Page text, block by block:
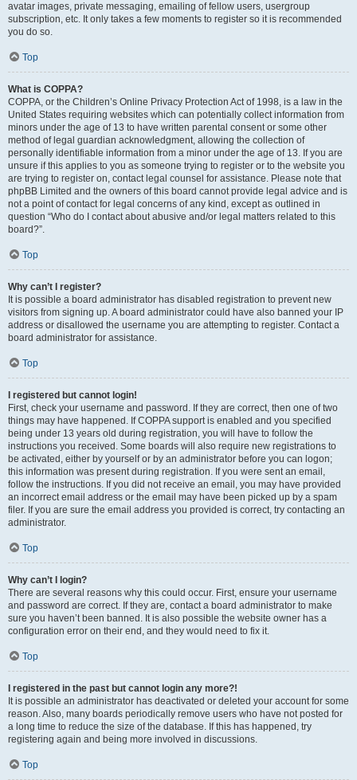
avatar images, private messaging, emailing of fellow users, usergroup
subscription, etc. It only takes a few moments to register so it is recommended
you do so.
Top
What is COPPA?
COPPA, or the Children’s Online Privacy Protection Act of 1998, is a law in the
United States requiring websites which can potentially collect information from
minors under the age of 13 to have written parental consent or some other
method of legal guardian acknowledgment, allowing the collection of
personally identifiable information from a minor under the age of 13. If you are
unsure if this applies to you as someone trying to register or to the website you
are trying to register on, contact legal counsel for assistance. Please note that
phpBB Limited and the owners of this board cannot provide legal advice and is
not a point of contact for legal concerns of any kind, except as outlined in
question “Who do I contact about abusive and/or legal matters related to this
board?”.
Top
Why can’t I register?
It is possible a board administrator has disabled registration to prevent new
visitors from signing up. A board administrator could have also banned your IP
address or disallowed the username you are attempting to register. Contact a
board administrator for assistance.
Top
I registered but cannot login!
First, check your username and password. If they are correct, then one of two
things may have happened. If COPPA support is enabled and you specified
being under 13 years old during registration, you will have to follow the
instructions you received. Some boards will also require new registrations to
be activated, either by yourself or by an administrator before you can logon;
this information was present during registration. If you were sent an email,
follow the instructions. If you did not receive an email, you may have provided
an incorrect email address or the email may have been picked up by a spam
filer. If you are sure the email address you provided is correct, try contacting an
administrator.
Top
Why can’t I login?
There are several reasons why this could occur. First, ensure your username
and password are correct. If they are, contact a board administrator to make
sure you haven’t been banned. It is also possible the website owner has a
configuration error on their end, and they would need to fix it.
Top
I registered in the past but cannot login any more?!
It is possible an administrator has deactivated or deleted your account for some
reason. Also, many boards periodically remove users who have not posted for
a long time to reduce the size of the database. If this has happened, try
registering again and being more involved in discussions.
Top